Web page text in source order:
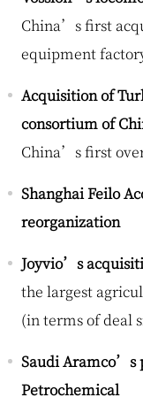
China’s first
equipment
Acquisition of
consortium of
China’s first
Shanghai Feilo
reorganization
Joyvio’s
the largest
(in terms of deal
Saudi Aramco’s
Petrochemical